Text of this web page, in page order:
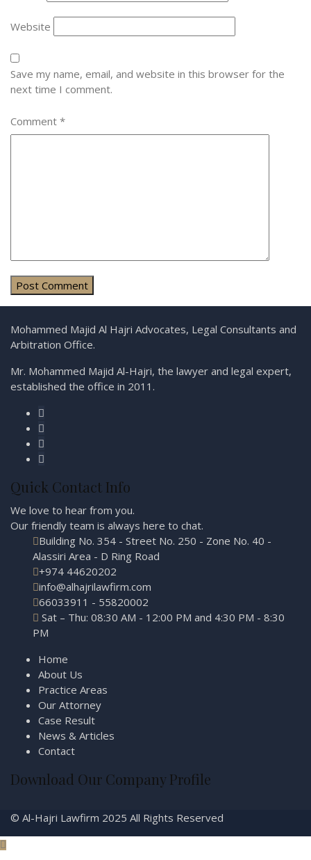
Website
Save my name, email, and website in this browser for the
next time I comment.
Comment *
Mohammed Majid Al Hajri Advocates, Legal Consultants and
Arbitration Office.
Mr. Mohammed Majid Al-Hajri, the lawyer and legal expert,
established the office in 2011.
Quick Contact Info
We love to hear from you.
Our friendly team is always here to chat.
Building No. 354 - Street No. 250 - Zone No. 40 -
Alassiri Area - D Ring Road
+974 44620202
info@alhajrilawfirm.com
66033911 - 55820002
Sat – Thu: 08:30 AM - 12:00 PM and 4:30 PM - 8:30
PM
Home
About Us
Practice Areas
Our Attorney
Case Result
News & Articles
Contact
Download Our Company Profile
© Al-Hajri Lawfirm 2025 All Rights Reserved